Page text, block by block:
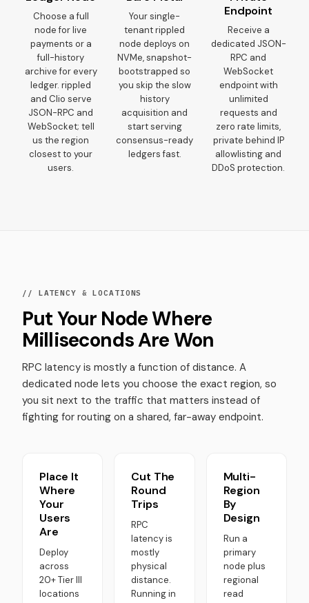
Choose a full
node for live
payments or a
full-history
archive for every
ledger. rippled
and Clio serve
JSON-RPC and
WebSocket; tell
us the region
closest to your
users.
Your single-
tenant rippled
node deploys on
NVMe, snapshot-
bootstrapped so
you skip the slow
history
acquisition and
start serving
consensus-ready
ledgers fast.
Endpoint
Receive a
dedicated JSON-
RPC and
WebSocket
endpoint with
unlimited
requests and
zero rate limits,
private behind IP
allowlisting and
DDoS protection.
// LATENCY & LOCATIONS
Put Your Node Where
Milliseconds Are Won
RPC latency is mostly a function of distance. A
dedicated node lets you choose the exact region, so
you sit next to the traffic that matters instead of
fighting for routing on a shared, far-away endpoint.
Place It
Where
Your
Users
Are
Deploy
across
20+ Tier III
locations
Cut The
Round
Trips
RPC
latency is
mostly
physical
distance.
Running in
Multi-
Region
By
Design
Run a
primary
node plus
regional
read